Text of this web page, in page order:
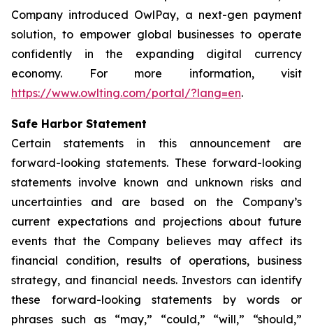
Company introduced OwlPay, a next-gen payment
solution, to empower global businesses to operate
confidently in the expanding digital currency
economy. For more information, visit
https://www.owlting.com/portal/?lang=en.
Safe Harbor Statement
Certain statements in this announcement are
forward-looking statements. These forward-looking
statements involve known and unknown risks and
uncertainties and are based on the Company’s
current expectations and projections about future
events that the Company believes may affect its
financial condition, results of operations, business
strategy, and financial needs. Investors can identify
these forward-looking statements by words or
phrases such as “may,” “could,” “will,” “should,”